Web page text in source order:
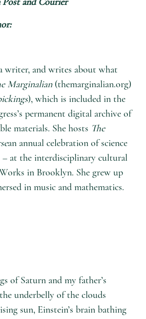
writer, and writes about what
Marginalian(themarginalian.org)
), which is included in the
permanent digital archive of
materials. She hosts The
an annual celebration of science
at the interdisciplinary cultural
in Brooklyn. She grew up
in music and mathematics.
of Saturn and my father’s
underbelly of the clouds
sun, Einstein’s brain bathing